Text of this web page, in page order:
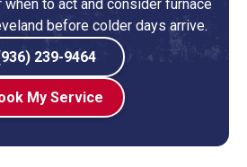
to act and consider furnace
before colder days arrive.
239-9464
My Service